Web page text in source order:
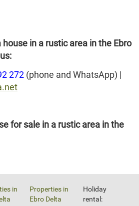
in a rustic area in the Ebro
272 (phone and WhatsApp) |
for sale in a rustic area in the
in
Properties in
Ebro Delta
Holiday
rental: